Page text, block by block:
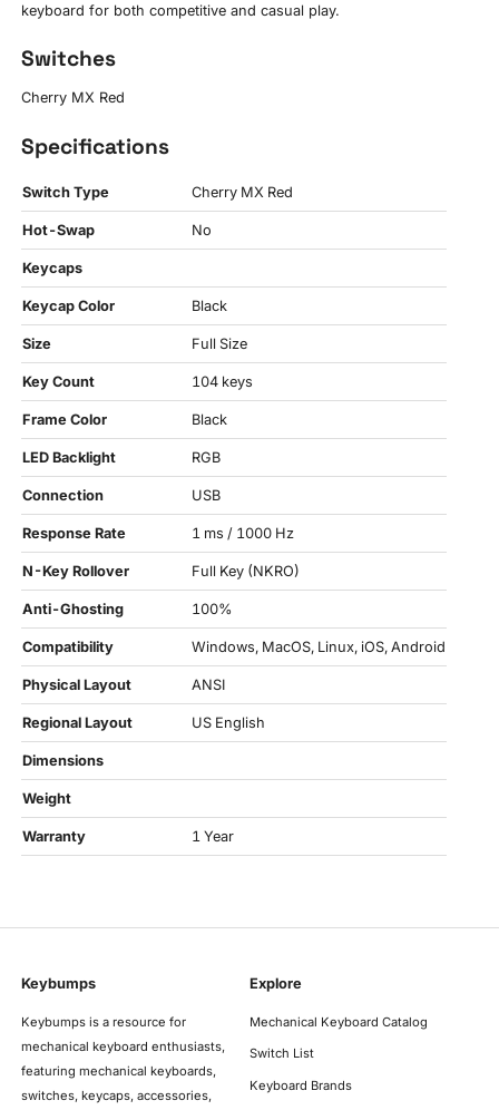
keyboard for both competitive and casual play.
Switches
Cherry MX Red
Specifications
Switch Type Cherry MX Red
Hot-Swap No
Keycaps
Keycap Color Black
Size Full Size
Key Count 104 keys
Frame Color Black
LED Backlight RGB
Connection USB
Response Rate 1 ms / 1000 Hz
N-Key Rollover Full Key (NKRO)
Anti-Ghosting 100%
Compatibility Windows, MacOS, Linux, iOS, Android
Physical Layout ANSI
Regional Layout US English
Dimensions
Weight
Warranty 1 Year
Keybumps
Keybumps is a resource for
mechanical keyboard enthusiasts,
featuring mechanical keyboards,
switches, keycaps, accessories,
Explore
Mechanical Keyboard Catalog
Switch List
Keyboard Brands